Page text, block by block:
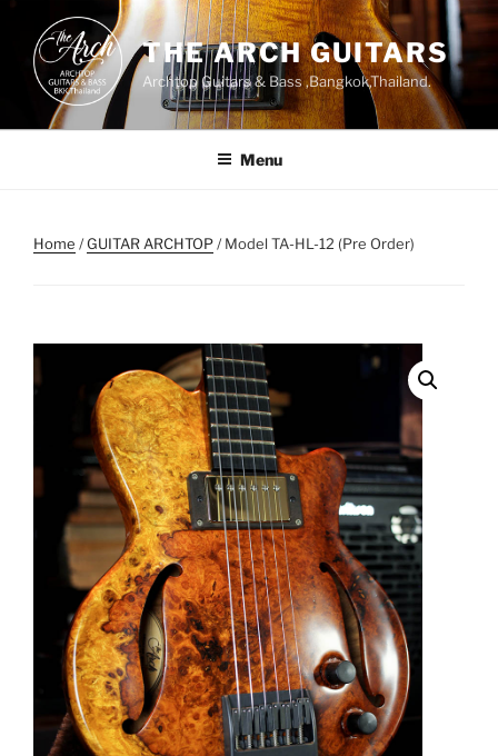
content
THE ARCH GUITARS
Archtop Guitars & Bass ,Bangkok,Thailand.
Menu
Home /GUITAR ARCHTOP/ Model TA-HL-12 (Pre Order)